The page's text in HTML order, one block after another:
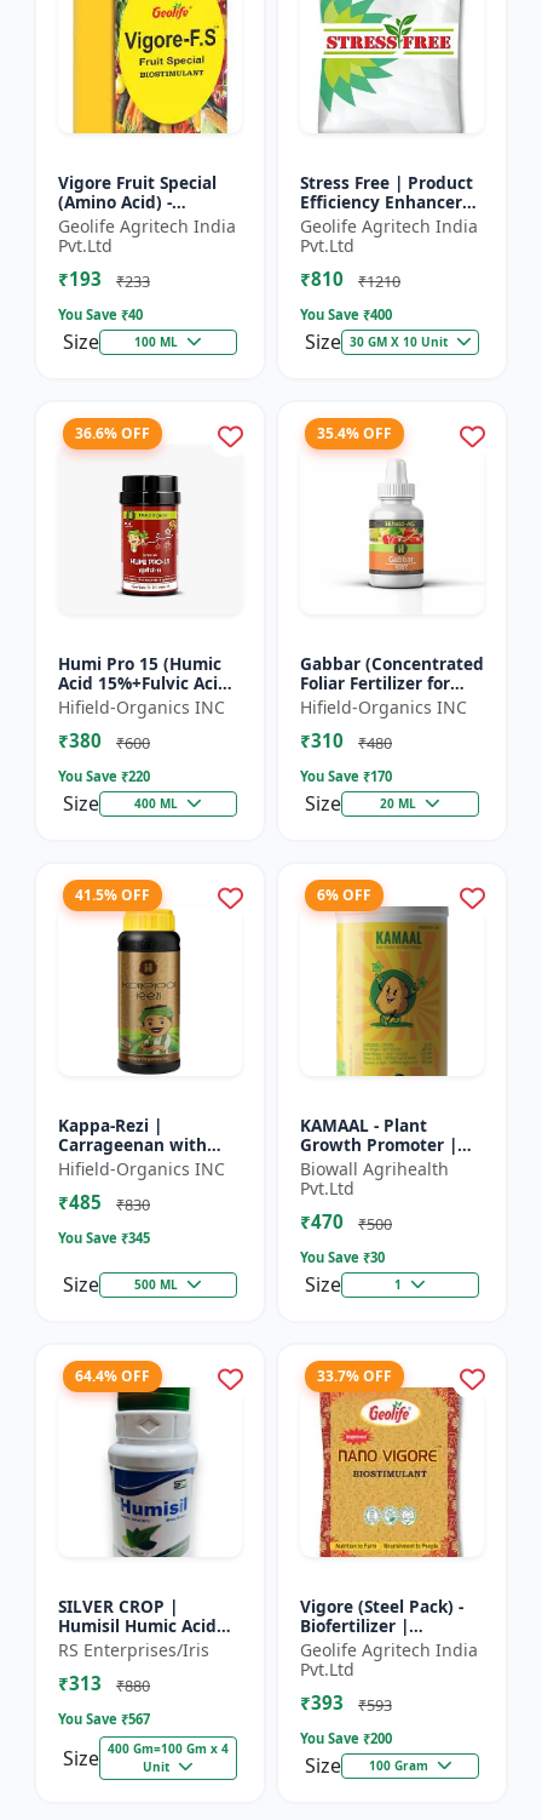
Vigore Fruit Special
(Amino Acid) -
Biostimulant | Nano
Technology Fruit
Quality Enhancer
Geolife Agritech India
Pvt.Ltd
₹193 ₹233
You Save ₹40
Size 100 ML
Stress Free | Product
Efficiency Enhancer
for Better Results &
Preventing Stress
Geolife Agritech India
Pvt.Ltd
₹810 ₹1210
You Save ₹400
Size 30 GM X 10 Unit
36.6% OFF
Humi Pro 15 (Humic
Acid 15%+Fulvic Acid
6%) - Organic Soil
Improver | Plant
Growth Biostimulant
Hifield-Organics INC
₹380 ₹600
You Save ₹220
Size 400 ML
35.4% OFF
Gabbar (Concentrated
Foliar Fertilizer for
Overall Development)
- Biostimulant for
Crops | Foliar Sp...
Hifield-Organics INC
₹310 ₹480
You Save ₹170
Size 20 ML
41.5% OFF
Kappa-Rezi |
Carrageenan with
Kappa Power | Plant
Vigor Booster | Stress
Tolerance Enhancer
Hifield-Organics INC
₹485 ₹830
You Save ₹345
Size 500 ML
6% OFF
KAMAAL - Plant
Growth Promoter |
Agricultural Input |
Crop Growth
Enhancer | Yield
Booster
Biowall Agrihealth
Pvt.Ltd
₹470 ₹500
You Save ₹30
Size 1
64.4% OFF
SILVER CROP |
Humisil Humic Acid
98% - Shiny Flakes for
Soil Health & Plant
Growth | Plant
RS Enterprises/Iris
₹313 ₹880
You Save ₹567
Size 400 Gm=100 Gm x 4
Unit
33.7% OFF
Vigore (Steel Pack) -
Biofertilizer |
Advanced Bio
Fertilizer for Higher
Yield
Geolife Agritech India
Pvt.Ltd
₹393 ₹593
You Save ₹200
Size 100 Gram